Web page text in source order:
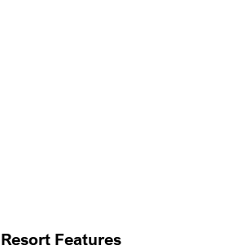
Resort Features